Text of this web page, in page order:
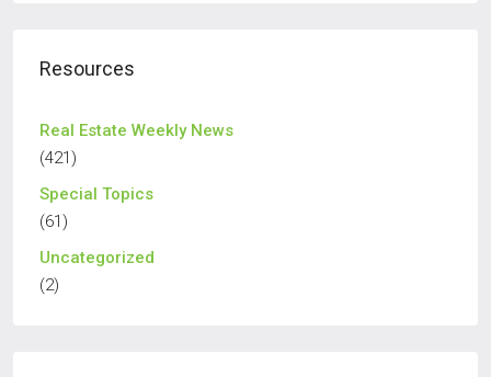
Resources
Real Estate Weekly News
(421)
Special Topics
(61)
Uncategorized
(2)